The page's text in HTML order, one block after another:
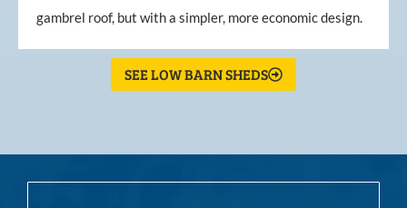
gambrel roof, but with a simpler, more economic design.
SEE LOW BARN SHEDS